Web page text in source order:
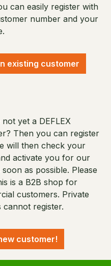
can easily register with
number and your
existing customer
yet a DEFLEX
Then you can register
will then check your
activate you for our
as possible. Please
is a B2B shop for
customers. Private
cannot register.
customer!